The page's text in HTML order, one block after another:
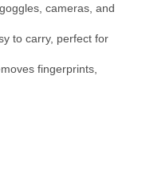
cameras, and
to carry, perfect for
fingerprints,